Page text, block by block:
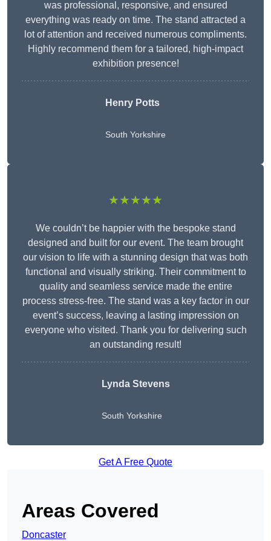
was professional, responsive, and ensured
everything was ready on time. The stand attracted a
lot of attention and received numerous compliments.
Highly recommend them for a tailored, high-impact
exhibition presence!
Henry Potts
South Yorkshire
★★★★★
We couldn’t be happier with the bespoke stand
designed and built for our event. The team brought
our vision to life with a stunning design that was both
functional and visually striking. Their commitment to
quality and seamless service made the entire
process stress-free. The stand was a key factor in our
event’s success, leaving a lasting impression on
everyone who visited. Thank you for delivering such
an outstanding result!
Lynda Stevens
South Yorkshire
Get A Free Quote
Areas Covered
Doncaster